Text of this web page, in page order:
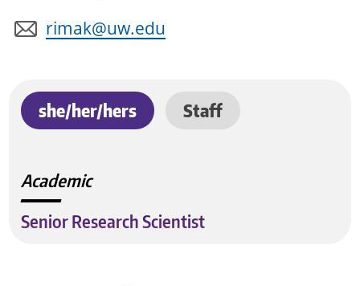
rimak@uw.edu
she/her/hers Staff
Academic
Senior Research Scientist